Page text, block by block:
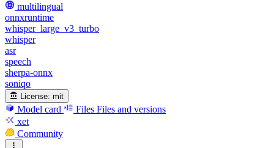
multilingual
onnxruntime
whisper_large_v3_turbo
whisper
asr
speech
sherpa-onnx
soniqo
License: mit
Model card Files Files and versions
xet
Community